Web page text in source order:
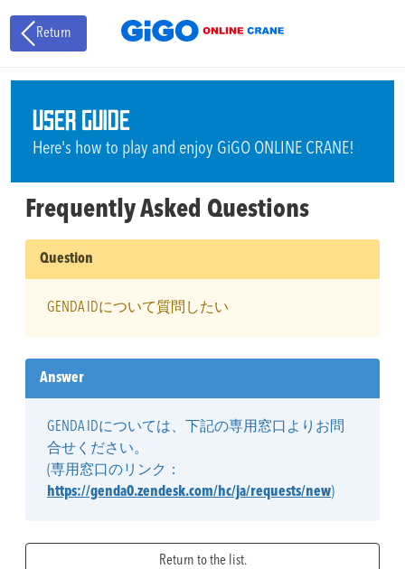
Return
USER GUIDE
Here's how to play and enjoy GiGO ONLINE CRANE!
Frequently Asked Questions
Question
GENDA IDについて質問したい
Answer
GENDA IDについては、下記の専用窓口よりお問
合せください。
(専用窓口のリンク：
https://genda0.zendesk.com/hc/ja/requests/new)
Return to the list.